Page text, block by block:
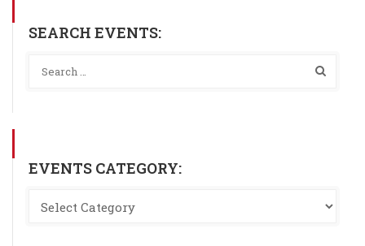
SEARCH EVENTS:
EVENTS CATEGORY: